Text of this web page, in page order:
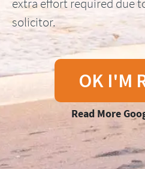
extra effort required due
solicitor.
OK I'M
Read More